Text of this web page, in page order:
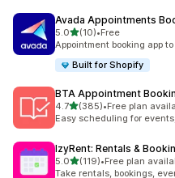
Avada Appointments
5.0滿分 5 顆星
(10)
共有 10 則評價
•Free
Appointment booking app
Built for Shopify
BTA Appointment
4.7滿分 5 顆星
(385)
共有 385 則評價
•Free plan
Easy scheduling for
IzyRent: Rentals &
5.0滿分 5 顆星
(119)
共有 119 則評價
•Free plan
Take rentals, bookings,